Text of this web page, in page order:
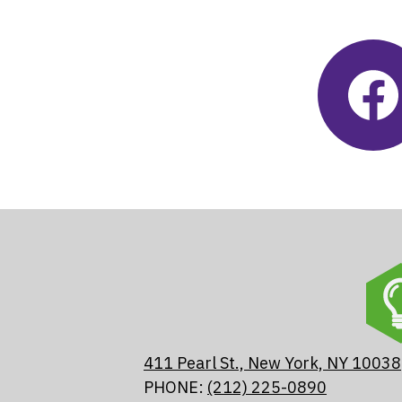
Skip
411 Pearl St., New York, NY 10038
PHONE: (212) 225-0890